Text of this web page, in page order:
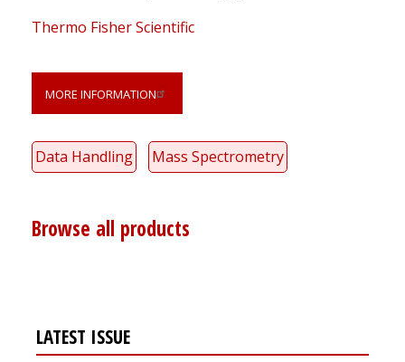
Thermo Fisher Scientific
MORE INFORMATION
Data Handling Mass Spectrometry
Browse all products
LATEST ISSUE